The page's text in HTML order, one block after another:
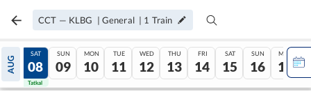
CCT — KLBG | General | 1 Train
AUG
07
Tatkal
SAT
08
Tatkal
SUN
09
MON
10
TUE
11
WED
12
THU
13
FRI
14
SAT
15
SUN
16
MON
17